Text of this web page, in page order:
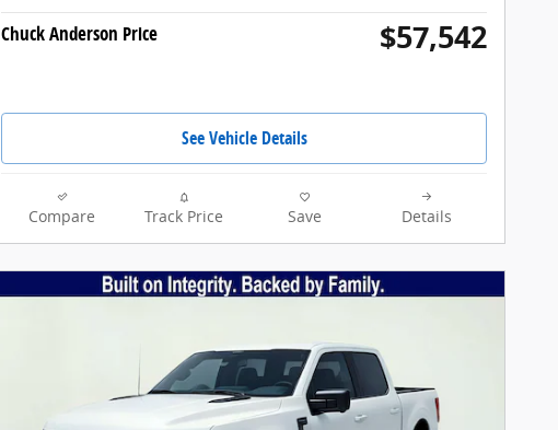
Chuck Anderson Price $57,542
See Vehicle Details
Compare Track Price Save Details